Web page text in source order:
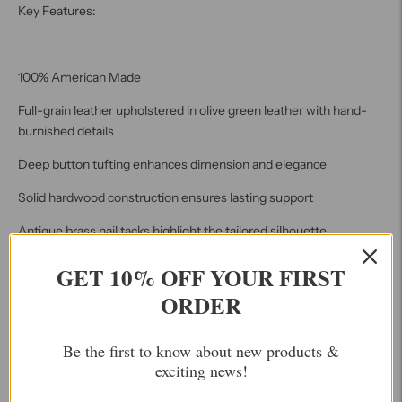
Key Features:
100% American Made
Full-grain leather upholstered in olive green leather with hand-
burnished details
Deep button tufting enhances dimension and elegance
Solid hardwood construction ensures lasting support
Antique brass nail tacks highlight the tailored silhouette
GET 10% OFF YOUR FIRST
ORDER
Be the first to know about new products &
exciting news!